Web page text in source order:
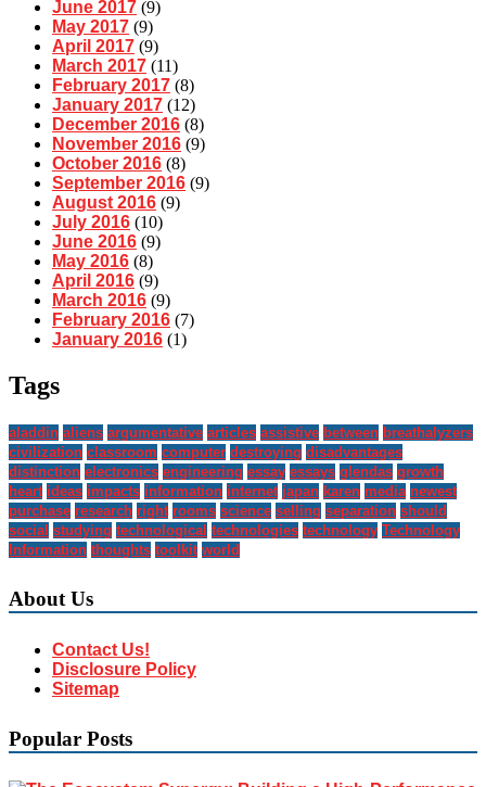
June 2017 (9)
May 2017 (9)
April 2017 (9)
March 2017 (11)
February 2017 (8)
January 2017 (12)
December 2016 (8)
November 2016 (9)
October 2016 (8)
September 2016 (9)
August 2016 (9)
July 2016 (10)
June 2016 (9)
May 2016 (8)
April 2016 (9)
March 2016 (9)
February 2016 (7)
January 2016 (1)
Tags
aladdin aliens argumentative articles assistive between breathalyzers
civilization classroom computer destroying disadvantages
distinction electronics engineering essay essays glendas growth
heart ideas impacts information internet japan karen media newest
purchase research right rooms science selling separation should
social studying technological technologies technology Technology
Information thoughts toolkit world
About Us
Contact Us!
Disclosure Policy
Sitemap
Popular Posts